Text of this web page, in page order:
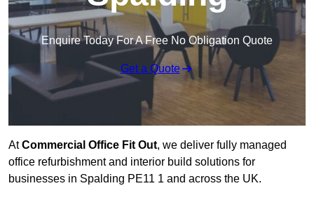
Enquire Today For A Free No Obligation Quote
Get a Quote
AtCommercial Office Fit Out, we deliver fully managed
office refurbishment and interior build solutions for
businesses in Spalding PE11 1 and across the UK.